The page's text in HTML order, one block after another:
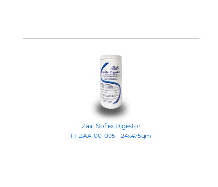
Zaal Noflex Digestor
FI-ZAA-00-005 - 24x475gm